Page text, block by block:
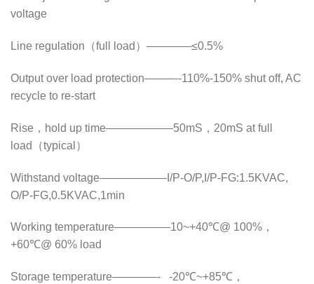
voltage
Line regulation（full load）————≤0.5%
Output over load protection———-110%-150% shut off, AC
recycle to re-start
Rise，hold up time——————50mS，20mS at full
load（typical）
Withstand voltage——————I/P-O/P,I/P-FG:1.5KVAC,
O/P-FG,0.5KVAC,1min
Working temperature—————10~+40℃@ 100%，
+60℃@ 60% load
Storage temperature————- -20℃~+85℃，